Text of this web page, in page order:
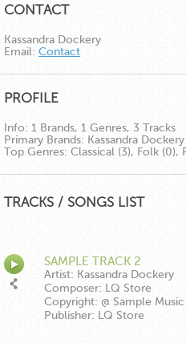
CONTACT
Kassandra Dockery
Email: Contact
PROFILE
Info: 1 Brands, 1 Genres, 3 Tracks
Primary Brands: Kassandra Dockery
Top Genres: Classical (3), Folk (0),
TRACKS / SONGS LIST
SAMPLE TRACK 2
Artist: Kassandra Dockery
Composer: LQ Store
Copyright: @ Sample Music
Publisher: LQ Store